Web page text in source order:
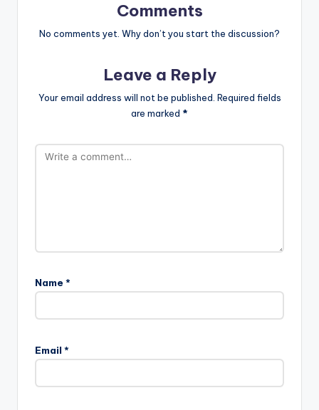
Comments
No comments yet. Why don’t you start the discussion?
Leave a Reply
Your email address will not be published. Required fields
are marked *
Name *
Email *